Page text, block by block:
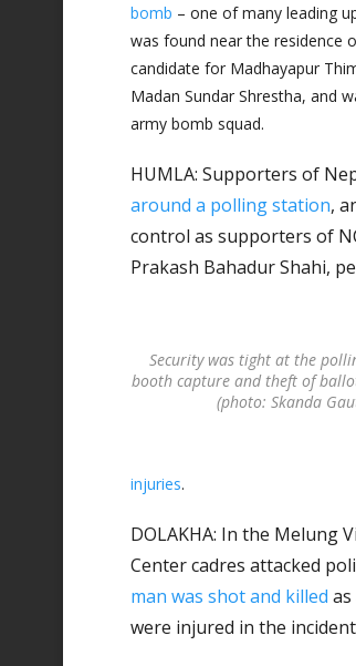
bomb – one of many leading
was found near the residence
candidate for Madhayapur
Madan Sundar Shrestha, and
army bomb squad.
HUMLA: Supporters of
around a polling station,
control as supporters of
Prakash Bahadur Shahi,
Security was tight at the
booth capture and theft of
(photo: Skanda
injuries.
DOLAKHA: In the Melung
Center cadres attacked
man was shot and killed
were injured in the